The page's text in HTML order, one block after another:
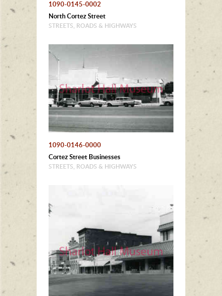
1090-0145-0002
North Cortez Street
STREETS, ROADS & HIGHWAYS
1090-0146-0000
Cortez Street Businesses
STREETS, ROADS & HIGHWAYS